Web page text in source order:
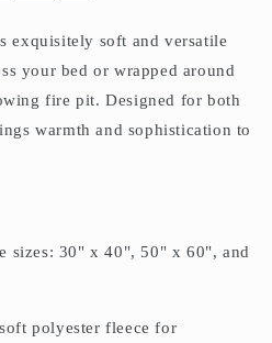
exquisitely soft and versatile
your bed or wrapped around
fire pit. Designed for both
warmth and sophistication to
sizes: 30" x 40", 50" x 60", and
polyester fleece for